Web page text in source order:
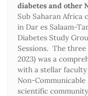
diabetes and other
Sub Saharan Africa
in Dar es Salaam-
Diabetes Study
Sessions. The
2023) was a
with a stellar
Non-
scientific